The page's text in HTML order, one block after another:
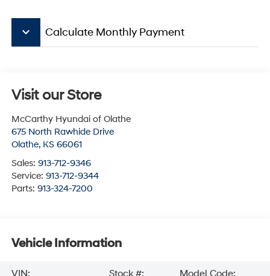
keyboard_arrow_down Calculate Monthly Payment
Visit our Store
McCarthy Hyundai of Olathe
675 North Rawhide Drive
Olathe, KS 66061
Sales: 913-712-9346
Service: 913-712-9344
Parts: 913-324-7200
Vehicle Information
VIN:
Stock #:
Model Code: